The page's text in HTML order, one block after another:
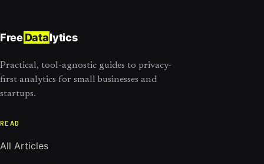
Free Datalytics
Practical, tool-agnostic guides to privacy-
first analytics for small businesses and
startups.
READ
All Articles